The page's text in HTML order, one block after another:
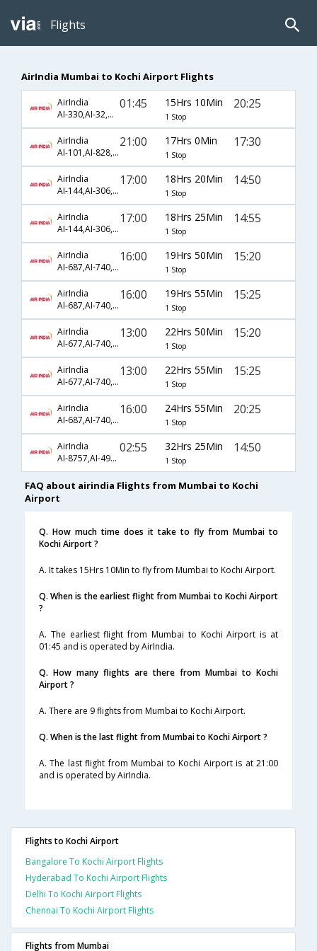
Flights
AirIndia Mumbai to Kochi Airport Flights
AirIndia
AI-330,AI-32,AI-499
01:45 15Hrs 10Min
1 Stop
20:25
AirIndia
AI-101,AI-828,AI-567
21:00 17Hrs 0Min
1 Stop
17:30
AirIndia
AI-144,AI-306,AI-565
17:00 18Hrs 20Min
1 Stop
14:50
AirIndia
AI-144,AI-306,AI-565
17:00 18Hrs 25Min
1 Stop
14:55
AirIndia
AI-687,AI-740,AI-495
16:00 19Hrs 50Min
1 Stop
15:20
AirIndia
AI-687,AI-740,AI-495
16:00 19Hrs 55Min
1 Stop
15:25
AirIndia
AI-677,AI-740,AI-495
13:00 22Hrs 50Min
1 Stop
15:20
AirIndia
AI-677,AI-740,AI-495
13:00 22Hrs 55Min
1 Stop
15:25
AirIndia
AI-687,AI-740,AI-499
16:00 24Hrs 55Min
1 Stop
20:25
AirIndia
AI-8757,AI-4948,AI-4878
02:55 32Hrs 25Min
1 Stop
14:50
FAQ about airindia Flights from Mumbai to Kochi
Airport
Q. How much time does it take to fly from Mumbai to
Kochi Airport ?
A. It takes 15Hrs 10Min to fly from Mumbai to Kochi Airport.
Q. When is the earliest flight from Mumbai to Kochi Airport
?
A. The earliest flight from Mumbai to Kochi Airport is at
01:45 and is operated by AirIndia.
Q. How many flights are there from Mumbai to Kochi
Airport ?
A. There are 9 flights from Mumbai to Kochi Airport.
Q. When is the last flight from Mumbai to Kochi Airport ?
A. The last flight from Mumbai to Kochi Airport is at 21:00
and is operated by AirIndia.
Flights to Kochi Airport
Bangalore To Kochi Airport Flights
Hyderabad To Kochi Airport Flights
Delhi To Kochi Airport Flights
Chennai To Kochi Airport Flights
Flights from Mumbai